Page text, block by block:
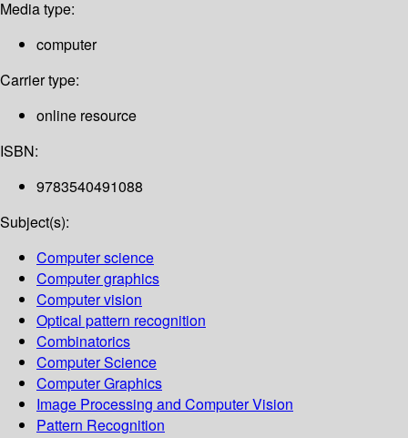
Media type:
computer
Carrier type:
online resource
ISBN:
9783540491088
Subject(s):
Computer science
Computer graphics
Computer vision
Optical pattern recognition
Combinatorics
Computer Science
Computer Graphics
Image Processing and Computer Vision
Pattern Recognition